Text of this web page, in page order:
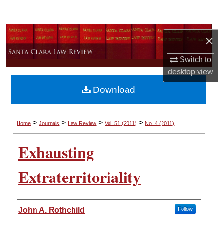
×
Switch to
desktopview
Browse Collections
My Account
About
Home >Journals > Law Review >Vol. 51 (2011) > No. 4 (2011)
Exhausting
Extraterritoriality
Authors
John A. Rothchild Follow
Download